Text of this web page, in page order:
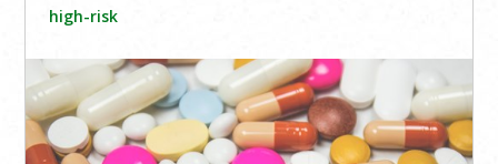
high-risk